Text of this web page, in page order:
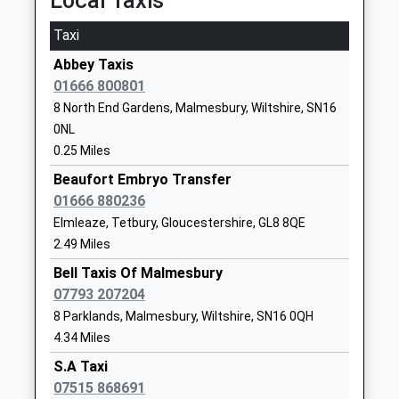
Mr Conrad Hutton
Malmesbury School
Academy Converter
Ages:11-18
Head Teacher
Mr Brett Jouny
Corn Gastons
01666829700
Website
Hawkesbury Church Of
England Primary School
Voluntary Controlled School
Ages:5-11
Head Teacher
Mr Mike Riches
Hawkesbury
Badminton
Taxi
Abbey Taxis
01666 800801
8 North End Gardens, Malmesbury, Wiltshire, SN16
0NL
0.25 Miles
Beaufort Embryo Transfer
01666 880236
Elmleaze, Tetbury, Gloucestershire, GL8 8QE
2.49 Miles
Bell Taxis Of Malmesbury
07793 207204
8 Parklands, Malmesbury, Wiltshire, SN16 0QH
4.34 Miles
S.A Taxi
07515 868691